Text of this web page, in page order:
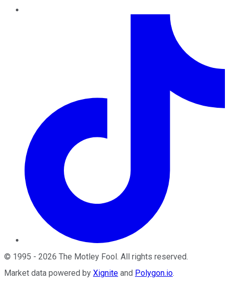
© 1995 - 2026 The Motley Fool . All rights reserved.
Market data powered by Xignite and Polygon.io.